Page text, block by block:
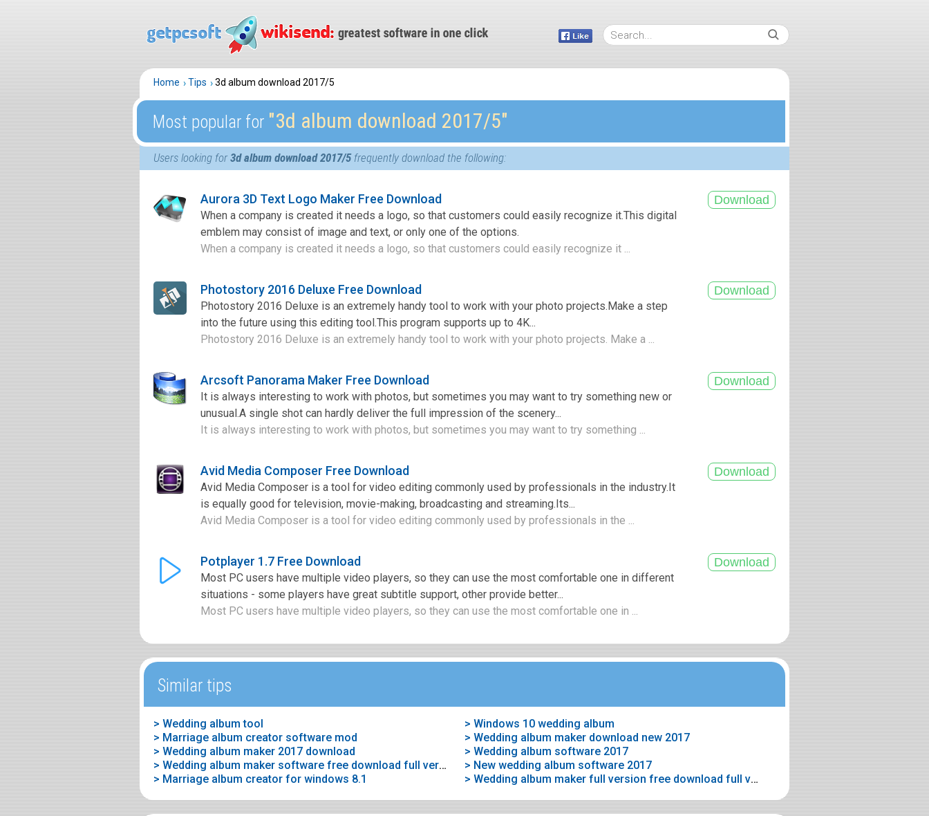
Home Tips 3d album download 2017/5
Most popular for ″3d album download 2017/5″
Users looking for3d album download 2017/5frequently download the following:
Aurora 3D Text Logo Maker Free Download
When a company is created it needs a logo, so that customers could easily recognize it.This digital
emblem may consist of image and text, or only one of the options.
When a company is created it needs a logo, so that customers could easily recognize it ...
Photostory 2016 Deluxe Free Download
Photostory 2016 Deluxe is an extremely handy tool to work with your photo projects.Make a step
into the future using this editing tool.This program supports up to 4K...
Photostory 2016 Deluxe is an extremely handy tool to work with your photo projects. Make a ...
Arcsoft Panorama Maker Free Download
It is always interesting to work with photos, but sometimes you may want to try something new or
unusual.A single shot can hardly deliver the full impression of the scenery...
It is always interesting to work with photos, but sometimes you may want to try something ...
Avid Media Composer Free Download
Avid Media Composer is a tool for video editing commonly used by professionals in the industry.It
is equally good for television, movie-making, broadcasting and streaming.Its...
Avid Media Composer is a tool for video editing commonly used by professionals in the ...
Potplayer 1.7 Free Download
Most PC users have multiple video players, so they can use the most comfortable one in different
situations - some players have great subtitle support, other provide better...
Most PC users have multiple video players, so they can use the most comfortable one in ...
Similar tips
> Wedding album tool
> Windows 10 wedding album
> Marriage album creator software mod
> Wedding album maker download new 2017
> Wedding album maker 2017 download
> Wedding album software 2017
> Wedding album maker software free download full version
> New wedding album software 2017
> Marriage album creator for windows 8.1
> Wedding album maker full version free download full version